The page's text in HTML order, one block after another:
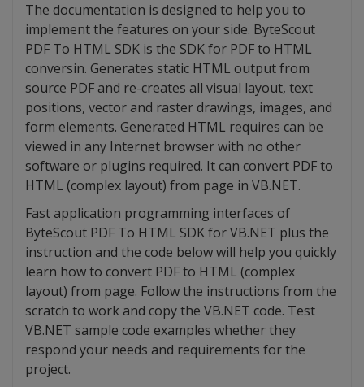
The documentation is designed to help you to
implement the features on your side. ByteScout
PDF To HTML SDK is the SDK for PDF to HTML
conversin. Generates static HTML output from
source PDF and re-creates all visual layout, text
positions, vector and raster drawings, images, and
form elements. Generated HTML requires can be
viewed in any Internet browser with no other
software or plugins required. It can convert PDF to
HTML (complex layout) from page in VB.NET.
Fast application programming interfaces of
ByteScout PDF To HTML SDK for VB.NET plus the
instruction and the code below will help you quickly
learn how to convert PDF to HTML (complex
layout) from page. Follow the instructions from the
scratch to work and copy the VB.NET code. Test
VB.NET sample code examples whether they
respond your needs and requirements for the
project.